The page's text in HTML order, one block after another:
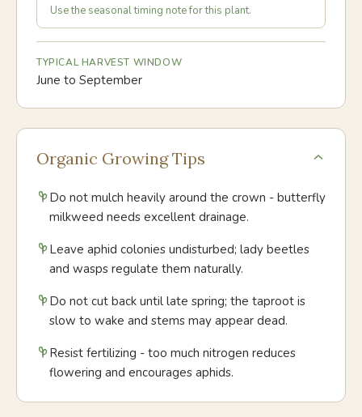
Use the seasonal timing note for this plant.
TYPICAL HARVEST WINDOW
June to September
Organic Growing Tips
Do not mulch heavily around the crown - butterfly
milkweed needs excellent drainage.
Leave aphid colonies undisturbed; lady beetles
and wasps regulate them naturally.
Do not cut back until late spring; the taproot is
slow to wake and stems may appear dead.
Resist fertilizing - too much nitrogen reduces
flowering and encourages aphids.